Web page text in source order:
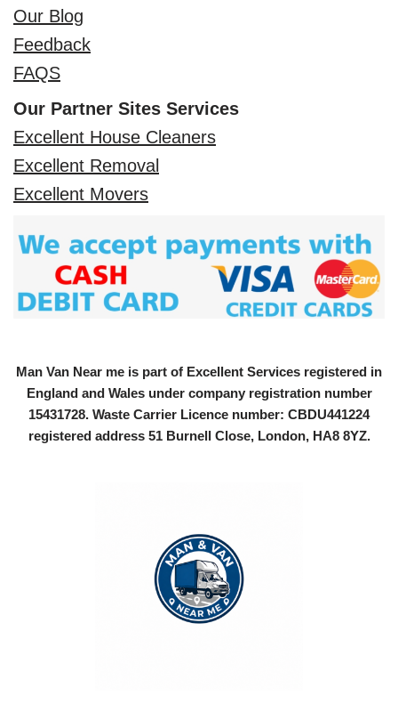
Our Blog
Feedback
FAQS
Our Partner Sites Services
Excellent House Cleaners
Excellent Removal
Excellent Movers
Man Van Near me is part of Excellent Services registered in
England and Wales under company registration number
15431728. Waste Carrier Licence number: CBDU441224
registered address 51 Burnell Close, London, HA8 8YZ.